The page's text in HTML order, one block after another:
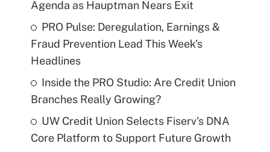
Agenda as Hauptman Nears Exit
PRO Pulse: Deregulation, Earnings &
Fraud Prevention Lead This Week's
Headlines
Inside the PRO Studio: Are Credit Union
Branches Really Growing?
UW Credit Union Selects Fiserv's DNA
Core Platform to Support Future Growth